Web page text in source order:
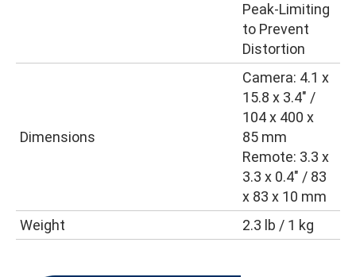
Peak-Limiting
to Prevent
Distortion
Dimensions
Camera: 4.1 x
15.8 x 3.4″ /
104 x 400 x
85 mm
Remote: 3.3 x
3.3 x 0.4″ / 83
x 83 x 10 mm
Weight
2.3 lb / 1 kg